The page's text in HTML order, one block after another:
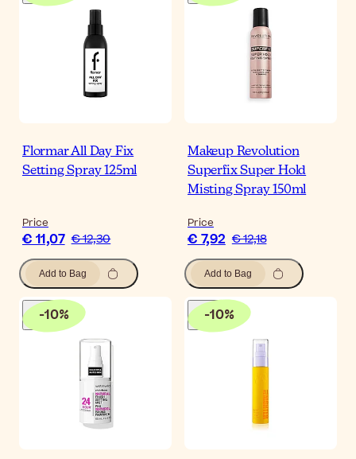
Flormar All Day Fix
Setting Spray 125ml
Price
€ 11,07 € 12,30
Add to Bag
Makeup Revolution
Superfix Super Hold
Misting Spray 150ml
Price
€ 7,92 € 12,18
Add to Bag
-10% -10%